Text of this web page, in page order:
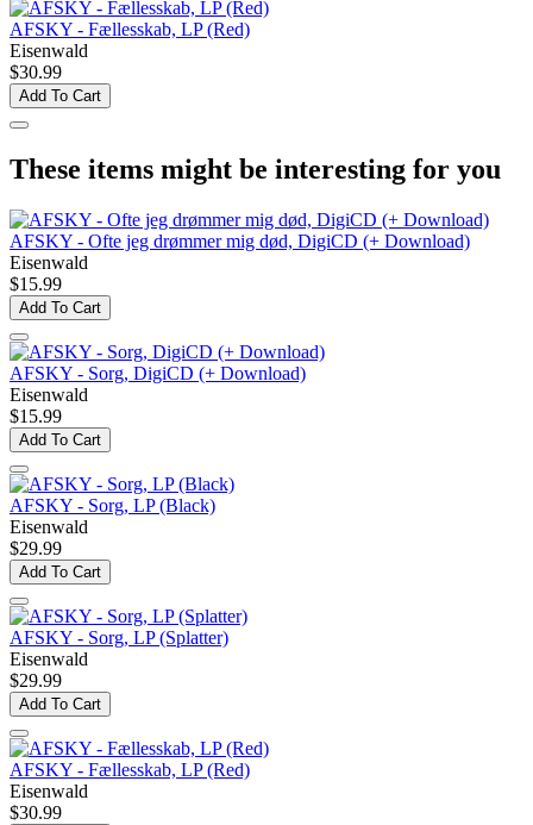
AFSKY - Fællesskab, LP (Red)
Eisenwald
$30.99
Add To Cart
These items might be interesting for you
AFSKY - Ofte jeg drømmer mig død, DigiCD (+ Download)
Eisenwald
$15.99
Add To Cart
AFSKY - Sorg, DigiCD (+ Download)
Eisenwald
$15.99
Add To Cart
AFSKY - Sorg, LP (Black)
Eisenwald
$29.99
Add To Cart
AFSKY - Sorg, LP (Splatter)
Eisenwald
$29.99
Add To Cart
AFSKY - Fællesskab, LP (Red)
Eisenwald
$30.99